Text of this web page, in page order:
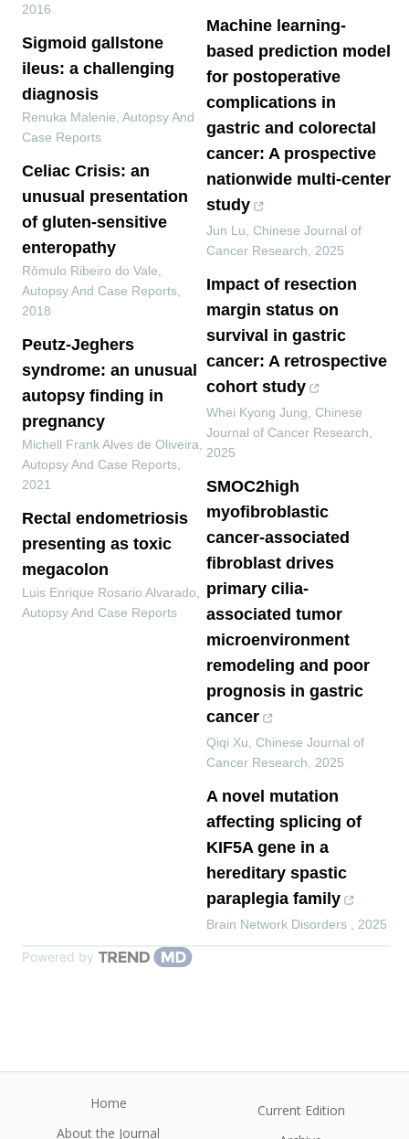
2016
Sigmoid gallstone
ileus: a challenging
diagnosis
Renuka Malenie Autopsy And
Case Reports
Celiac Crisis: an
unusual presentation
of gluten-sensitive
enteropathy
Rômulo Ribeiro do Vale
Autopsy And Case Reports
2018
Peutz-Jeghers
syndrome: an unusual
autopsy finding in
pregnancy
Michell Frank Alves de Oliveira
Autopsy And Case Reports
2021
Rectal endometriosis
presenting as toxic
megacolon
Luis Enrique Rosario Alvarado
Autopsy And Case Reports
Machine learning-
based prediction model
for postoperative
complications in
gastric and colorectal
cancer: A prospective
nationwide multi-center
study
Jun Lu
Chinese Journal of
Cancer Research
2025
Impact of resection
margin status on
survival in gastric
cancer: A retrospective
cohort study
Whei Kyong Jung
Chinese
Journal of Cancer Research
2025
SMOC2high
myofibroblastic
cancer-associated
fibroblast drives
primary cilia-
associated tumor
microenvironment
remodeling and poor
prognosis in gastric
cancer
Qiqi Xu
Chinese Journal of
Cancer Research
2025
A novel mutation
affecting splicing of
KIF5A gene in a
hereditary spastic
paraplegia family
Brain Network Disorders 2025
Powered by
Home
About the Journal
Current Edition